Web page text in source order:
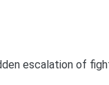
escalation of